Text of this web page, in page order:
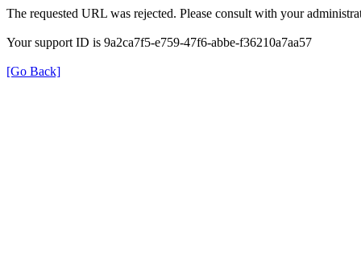
The requested URL was rejected. Please consult with your
Your support ID is 9a2ca7f5-e759-47f6-abbe-f36210a7aa57
[Go Back]